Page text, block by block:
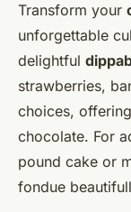
Transform your
unforgettable
delightful
strawberries,
choices,
chocolate. For
pound cake or
fondue